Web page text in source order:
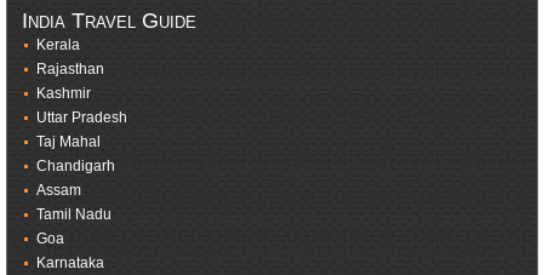
India Travel Guide
Kerala
Rajasthan
Kashmir
Uttar Pradesh
Taj Mahal
Chandigarh
Assam
Tamil Nadu
Goa
Karnataka